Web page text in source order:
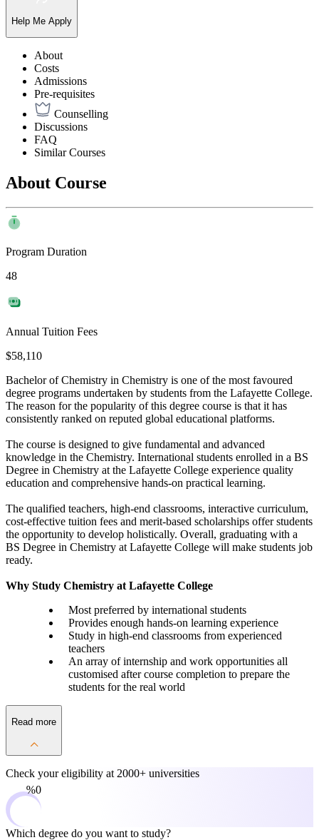
Help Me Apply
About
Costs
Admissions
Pre-requisites
Counselling
Discussions
FAQ
Similar Courses
About Course
Program Duration
48
Annual Tuition Fees
$58,110
Bachelor of Chemistry in Chemistry is one of the most favoured
degree programs undertaken by students from the Lafayette College.
The reason for the popularity of this degree course is that it has
consistently ranked on reputed global educational platforms.
The course is designed to give fundamental and advanced
knowledge in the Chemistry. International students enrolled in a BS
Degree in Chemistry at the Lafayette College experience quality
education and comprehensive hands-on practical learning.
The qualified teachers, high-end classrooms, interactive curriculum,
cost-effective tuition fees and merit-based scholarships offer students
the opportunity to develop holistically. Overall, graduating with a
BS Degree in Chemistry at Lafayette College will make students job
ready.
Why Study Chemistry at Lafayette College
Most preferred by international students
Provides enough hands-on learning experience
Study in high-end classrooms from experienced
teachers
An array of internship and work opportunities all
customised after course completion to prepare the
students for the real world
Read more
Check your eligibility at 2000+ universities
0%
Which degree do you want to study?